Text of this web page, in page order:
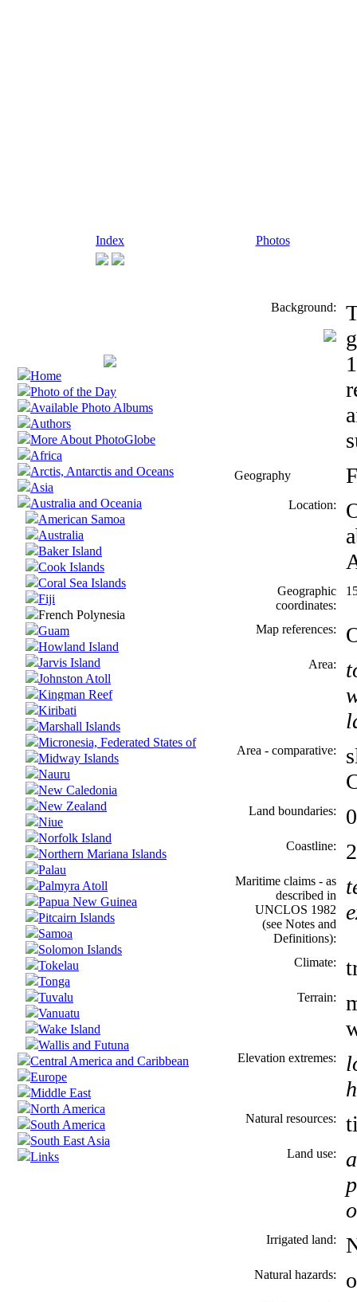
Index Photos
Home
Photo of the Day
Available Photo Albums
Authors
More About PhotoGlobe
Africa
Arctis, Antarctis and Oceans
Asia
Australia and Oceania
American Samoa
Australia
Baker Island
Cook Islands
Coral Sea Islands
Fiji
French Polynesia
Guam
Howland Island
Jarvis Island
Johnston Atoll
Kingman Reef
Kiribati
Marshall Islands
Micronesia, Federated States of
Midway Islands
Nauru
New Caledonia
New Zealand
Niue
Norfolk Island
Northern Mariana Islands
Palau
Palmyra Atoll
Papua New Guinea
Pitcairn Islands
Samoa
Solomon Islands
Tokelau
Tonga
Tuvalu
Vanuatu
Wake Island
Wallis and Futuna
Central America and Caribbean
Europe
Middle East
North America
South America
South East Asia
Links
Background:
Geography
Location:
Geographic
coordinates:
Map references:
Area:
Area - comparative:
Land boundaries:
Coastline:
Maritime claims - as
described in
UNCLOS 1982
(see Notes and
Definitions):
Climate:
Terrain:
Elevation extremes:
Natural resources:
Land use:
Irrigated land:
Natural hazards: